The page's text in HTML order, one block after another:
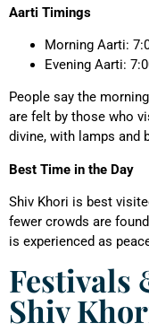
Aarti Timings
Morning Aarti:
Evening Aarti:
People say the
are felt by those who
divine, with lamps and
Best Time in the Day
Shiv Khori is best
fewer crowds are
is experienced as
Festivals
Shiv